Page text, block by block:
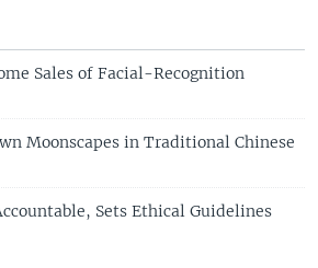
Sales of Facial-Recognition
Moonscapes in Traditional Chinese
Sets Ethical Guidelines